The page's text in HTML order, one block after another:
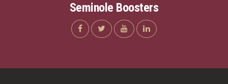
Seminole Boosters